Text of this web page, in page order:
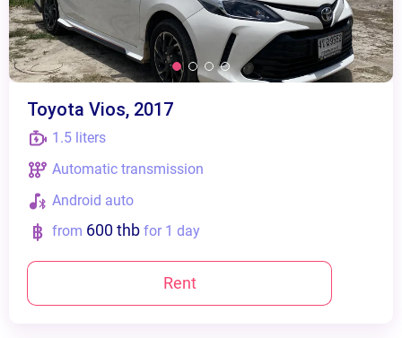
Toyota Vios, 2017
1.5 liters
Automatic transmission
Android auto
from 600 thb for 1 day
Rent